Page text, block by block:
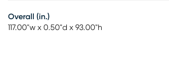
Overall (in.)
117.00"w x 0.50"d x 93.00"h